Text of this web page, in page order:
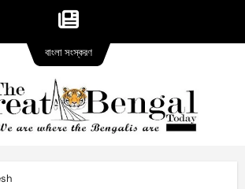
বাংলা সংস্করণversion